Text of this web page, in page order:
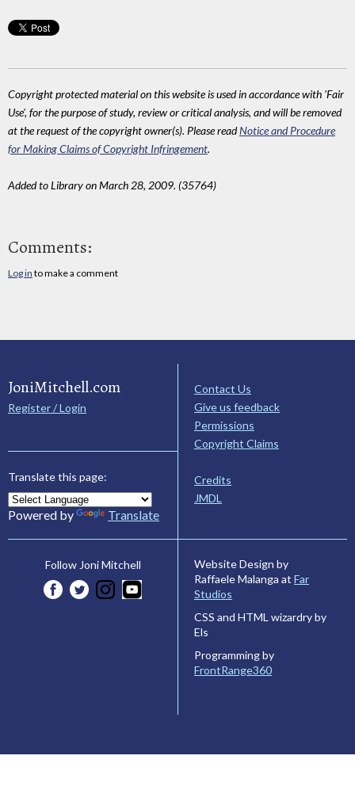
Copyright protected material on this website is used in accordance with 'Fair
Use', for the purpose of study, review or critical analysis, and will be removed
at the request of the copyright owner(s). Please readNotice and Procedure
for Making Claims of Copyright Infringement.
Added to Library on March 28, 2009. (35764)
Comments:
Log in to make a comment
JoniMitchell.com
Register / Login
Translate this page:
Powered by Translate
Contact Us
Give us feedback
Permissions
Copyright Claims
Credits
JMDL
Follow Joni Mitchell
Website Design by
Raffaele Malanga at Far
Studios
CSS and HTML wizardry by
Els
Programming by
FrontRange360